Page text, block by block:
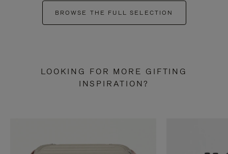
BROWSE THE FULL SELECTION
LOOKING FOR MORE GIFTING
INSPIRATION?